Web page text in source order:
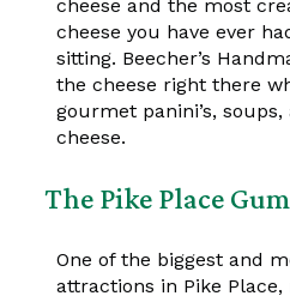
cheese and the most
cheese you have ever
sitting. Beecher’s
the cheese right there
gourmet panini’s,
cheese.
The Pike Place
One of the biggest and
attractions in Pike